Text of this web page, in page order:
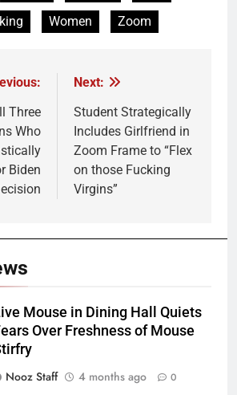
Women Zoom
Three
Who
Biden
Next:
Student Strategically
Includes Girlfriend in
Zoom Frame to “Flex
on those Fucking
Virgins”
Mouse in Dining Hall Quiets
Over Freshness of Mouse
Nooz Staff
4 months ago 0